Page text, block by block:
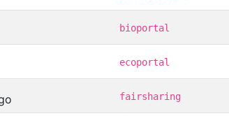
bioportal
ecoportal
fairsharing